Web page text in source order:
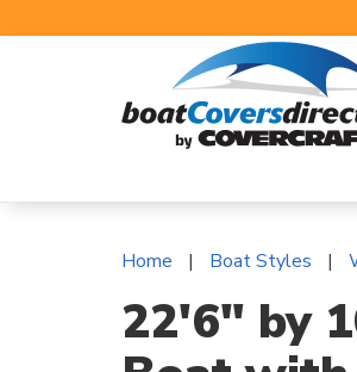
Home Boat Styles
22'6" by